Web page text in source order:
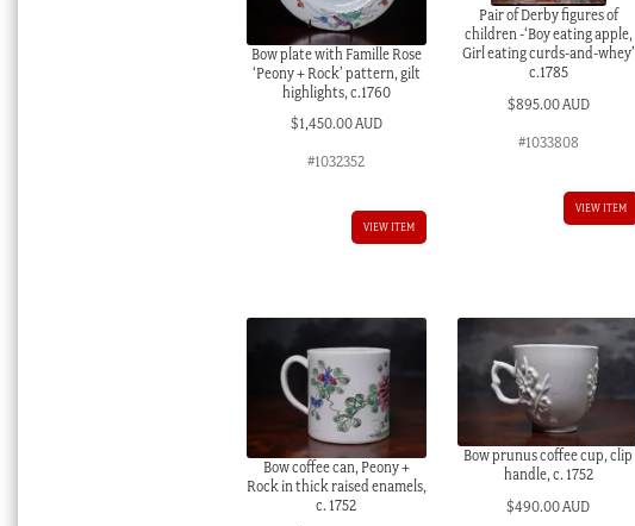
Bow plate with Famille Rose
‘Peony + Rock’ pattern, gilt
highlights, c.1760
$1,450.00 AUD
#1032352
VIEW ITEM
Pair of Derby figures of
children -‘Boy eating apple,
Girl eating curds-and-whey’
c.1785
$895.00 AUD
#1033808
VIEW ITEM
Bow coffee can, Peony +
Rock in thick raised enamels,
c. 1752
Bow prunus coffee cup, clip
handle, c. 1752
$490.00 AUD